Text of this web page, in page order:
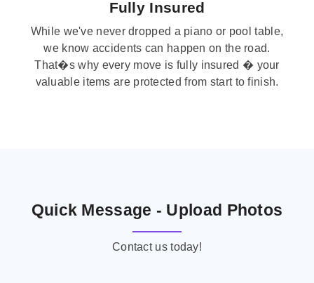
Fully Insured
While we've never dropped a piano or pool table,
we know accidents can happen on the road.
That�s why every move is fully insured � your
valuable items are protected from start to finish.
Quick Message - Upload Photos
Contact us today!